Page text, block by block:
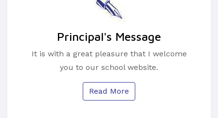
Principal's Message
It is with a great pleasure that I welcome
you to our school website.
Read More